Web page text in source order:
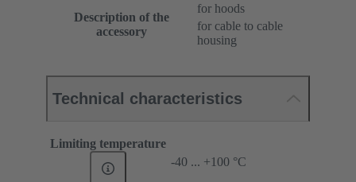
Description of the
accessory
for hoods
for cable to cable
housing
Technical characteristics
Limiting temperature
-40 ... +100 °C